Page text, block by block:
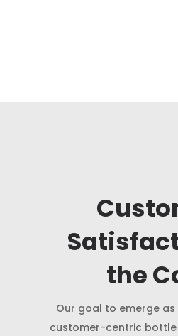
the
Our goal to emerge
customer-centric